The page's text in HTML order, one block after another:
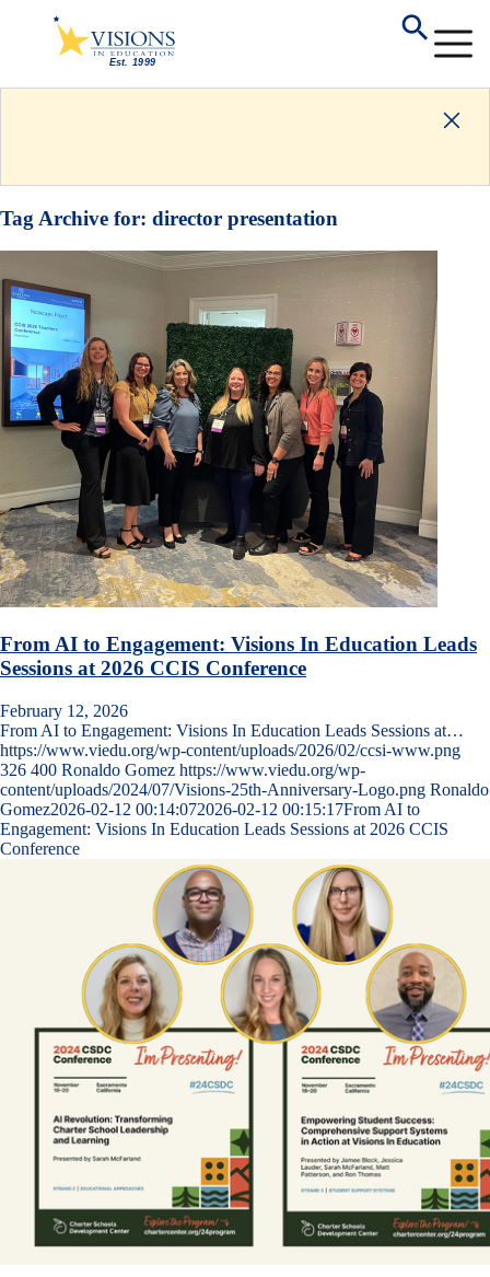
Tag Archive for: director presentation
From AI to Engagement: Visions In Education Leads
Sessions at 2026 CCIS Conference
February 12, 2026
From AI to Engagement: Visions In Education Leads Sessions at…
https://www.viedu.org/wp-content/uploads/2026/02/ccsi-www.png
326 400 Ronaldo Gomez https://www.viedu.org/wp-
content/uploads/2024/07/Visions-25th-Anniversary-Logo.png Ronaldo
Gomez2026-02-12 00:14:072026-02-12 00:15:17From AI to
Engagement: Visions In Education Leads Sessions at 2026 CCIS
Conference